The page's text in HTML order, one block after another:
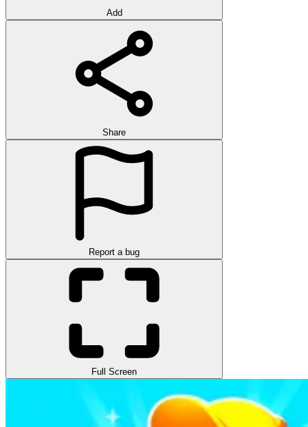
Add
Share
Report a bug
Full Screen